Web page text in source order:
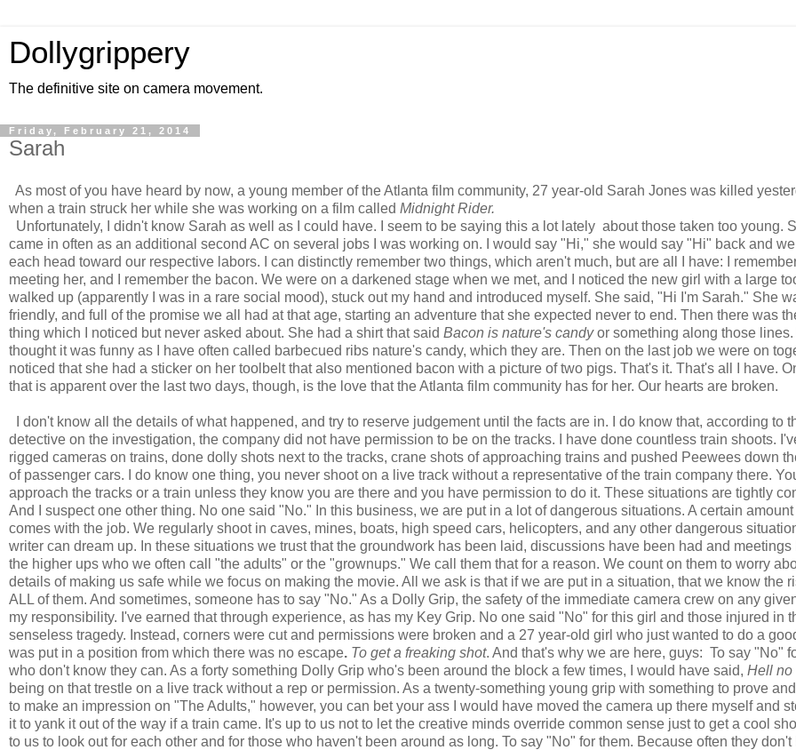
Dollygrippery
The definitive site on camera movement.
Friday, February 21, 2014
Sarah
As most of you have heard by now, a young member of the Atlanta film community, 27 year-old Sarah Jones was killed
when a train struck her while she was working on a film called Midnight Rider.
Unfortunately, I didn't know Sarah as well as I could have. I seem to be saying this a lot lately about those taken too young.
came in often as an additional second AC on several jobs I was working on. I would say "Hi," she would say "Hi" back and
each head toward our respective labors. I can distinctly remember two things, which aren't much, but are all I have: I
meeting her, and I remember the bacon. We were on a darkened stage when we met, and I noticed the new girl with a large
walked up (apparently I was in a rare social mood), stuck out my hand and introduced myself. She said, "Hi I'm Sarah." She
friendly, and full of the promise we all had at that age, starting an adventure that she expected never to end. Then there was
thing which I noticed but never asked about. She had a shirt that said Bacon is nature's candyor something along those lines. I
thought it was funny as I have often called barbecued ribs nature's candy, which they are. Then on the last job we were on
noticed that she had a sticker on her toolbelt that also mentioned bacon with a picture of two pigs. That's it. That's all I have.
that is apparent over the last two days, though, is the love that the Atlanta film community has for her. Our hearts are broken.
I don't know all the details of what happened, and try to reserve judgement until the facts are in. I do know that, according to
detective on the investigation, the company did not have permission to be on the tracks. I have done countless train shoots.
rigged cameras on trains, done dolly shots next to the tracks, crane shots of approaching trains and pushed Peewees down
of passenger cars. I do know one thing, you never shoot on a live track without a representative of the train company there.
approach the tracks or a train unless they know you are there and you have permission to do it. These situations are tightly
And I suspect one other thing. No one said "No." In this business, we are put in a lot of dangerous situations. A certain amount
comes with the job. We regularly shoot in caves, mines, boats, high speed cars, helicopters, and any other dangerous
writer can dream up. In these situations we trust that the groundwork has been laid, discussions have been had and meetings
the higher ups who we often call "the adults" or the "grownups." We call them that for a reason. We count on them to worry
details of making us safe while we focus on making the movie. All we ask is that if we are put in a situation, that we know the
ALL of them. And sometimes, someone has to say "No." As a Dolly Grip, the safety of the immediate camera crew on any
my responsibility. I've earned that through experience, as has my Key Grip. No one said "No" for this girl and those injured in
senseless tragedy. Instead, corners were cut and permissions were broken and a 27 year-old girl who just wanted to do a
was put in a position from which there was no escape. To get a freaking shot. And that's why we are here, guys: To say "No"
who don't know they can. As a forty something Dolly Grip who's been around the block a few times, I would have said, Hell no
being on that trestle on a live track without a rep or permission. As a twenty-something young grip with something to prove
to make an impression on "The Adults," however, you can bet your ass I would have moved the camera up there myself and
it to yank it out of the way if a train came. It's up to us not to let the creative minds override common sense just to get a cool
to us to look out for each other and for those who haven't been around as long. To say "No" for them. Because often they don't